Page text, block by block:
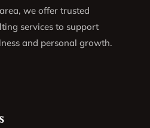
we offer trusted
services to support
and personal growth.